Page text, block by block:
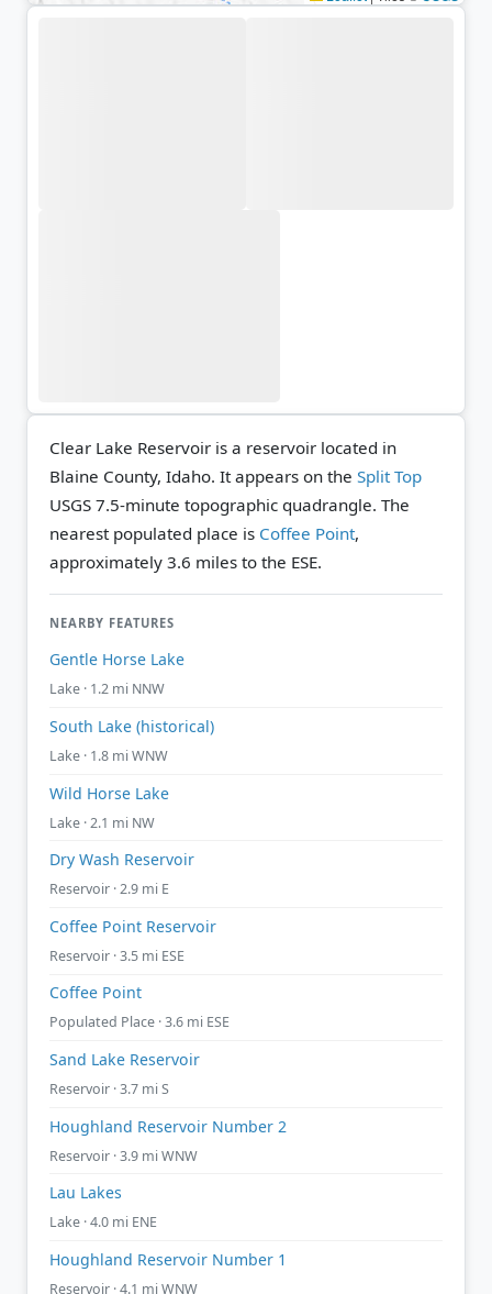
Clear Lake Reservoir is a reservoir located in
Blaine County, Idaho. It appears on the Split Top
USGS 7.5-minute topographic quadrangle. The
nearest populated place is Coffee Point,
approximately 3.6 miles to the ESE.
NEARBY FEATURES
Gentle Horse Lake
Lake · 1.2 mi NNW
South Lake (historical)
Lake · 1.8 mi WNW
Wild Horse Lake
Lake · 2.1 mi NW
Dry Wash Reservoir
Reservoir · 2.9 mi E
Coffee Point Reservoir
Reservoir · 3.5 mi ESE
Coffee Point
Populated Place · 3.6 mi ESE
Sand Lake Reservoir
Reservoir · 3.7 mi S
Houghland Reservoir Number 2
Reservoir · 3.9 mi WNW
Lau Lakes
Lake · 4.0 mi ENE
Houghland Reservoir Number 1
Reservoir · 4.1 mi WNW